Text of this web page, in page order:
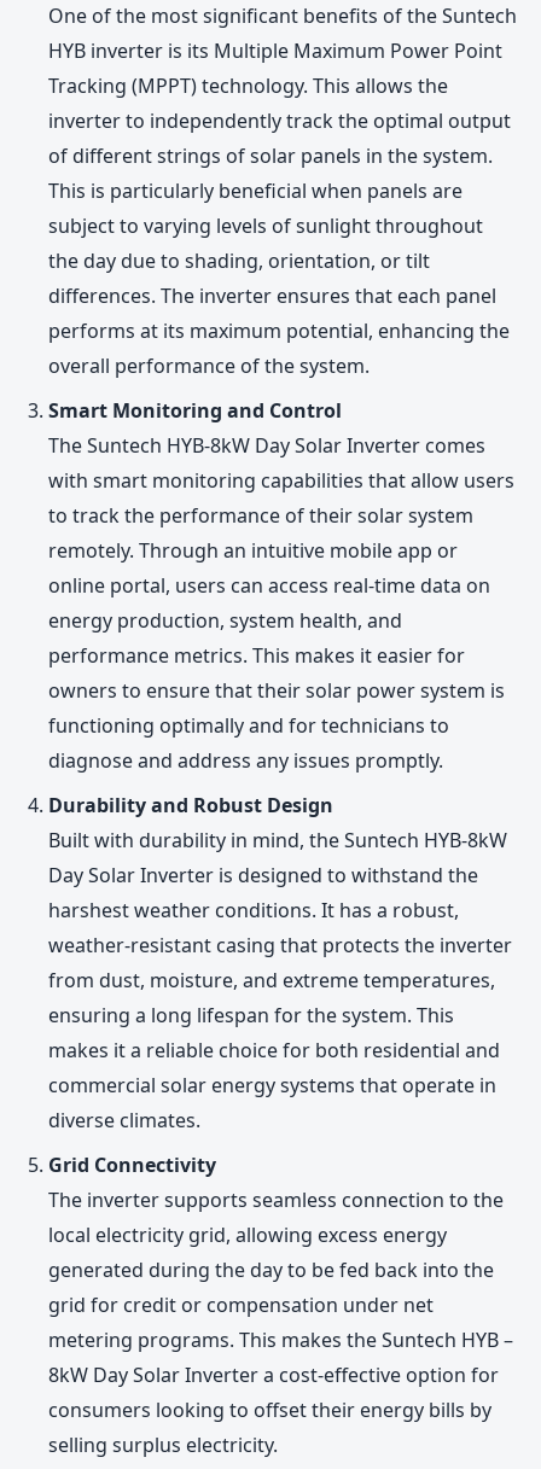
One of the most significant benefits of the Suntech
HYB inverter is its Multiple Maximum Power Point
Tracking (MPPT) technology. This allows the
inverter to independently track the optimal output
of different strings of solar panels in the system.
This is particularly beneficial when panels are
subject to varying levels of sunlight throughout
the day due to shading, orientation, or tilt
differences. The inverter ensures that each panel
performs at its maximum potential, enhancing the
overall performance of the system.
Smart Monitoring and Control
The Suntech HYB-8kW Day Solar Inverter comes
with smart monitoring capabilities that allow users
to track the performance of their solar system
remotely. Through an intuitive mobile app or
online portal, users can access real-time data on
energy production, system health, and
performance metrics. This makes it easier for
owners to ensure that their solar power system is
functioning optimally and for technicians to
diagnose and address any issues promptly.
Durability and Robust Design
Built with durability in mind, the Suntech HYB-8kW
Day Solar Inverter is designed to withstand the
harshest weather conditions. It has a robust,
weather-resistant casing that protects the inverter
from dust, moisture, and extreme temperatures,
ensuring a long lifespan for the system. This
makes it a reliable choice for both residential and
commercial solar energy systems that operate in
diverse climates.
Grid Connectivity
The inverter supports seamless connection to the
local electricity grid, allowing excess energy
generated during the day to be fed back into the
grid for credit or compensation under net
metering programs. This makes the Suntech HYB –
8kW Day Solar Inverter a cost-effective option for
consumers looking to offset their energy bills by
selling surplus electricity.